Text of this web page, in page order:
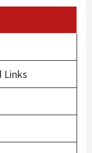
Links